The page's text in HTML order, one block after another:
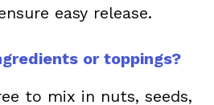
easy release.
or toppings?
to mix in nuts, seeds,